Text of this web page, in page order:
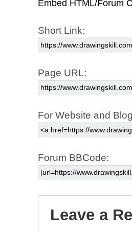
Embed HTML/Forum
Short Link:
Page URL:
For Website and
Forum BBCode:
Leave a